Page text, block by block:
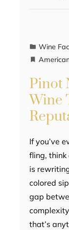
Wine
Pinot
Wine
If you’ve
fling, think
is
colored
gap
that’s